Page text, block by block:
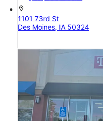
location_on
1101 73rd St
Des Moines, IA 50324